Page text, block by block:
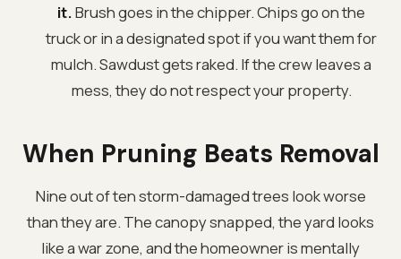
it.Brush goes in the chipper. Chips go on the
truck or in a designated spot if you want them for
mulch. Sawdust gets raked. If the crew leaves a
mess, they do not respect your property.
When Pruning Beats Removal
Nine out of ten storm-damaged trees look worse
than they are. The canopy snapped, the yard looks
like a war zone, and the homeowner is mentally